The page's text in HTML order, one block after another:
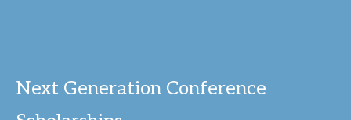
Next Generation Conference